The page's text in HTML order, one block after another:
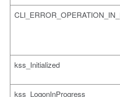
kss_Initialized
kss_LogonInProgress